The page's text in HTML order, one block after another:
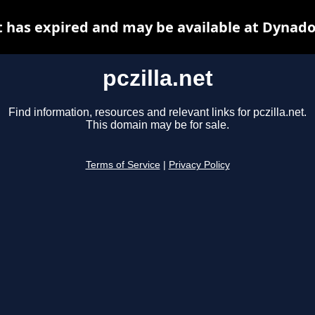
pczilla.net
Find information, resources and relevant links for pczilla.net.
This domain may be for sale.
Terms of Service Privacy Policy
has expired and may be available at